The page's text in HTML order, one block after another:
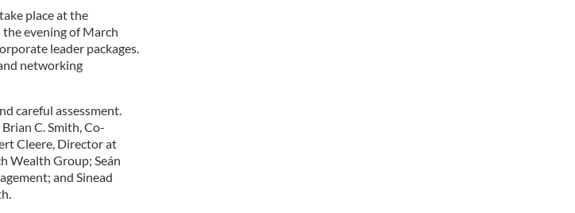
place at the
evening of March
leader packages.
networking
careful assessment.
C. Smith, Co-
Cleere, Director at
Wealth Group; Seán
and Sinead